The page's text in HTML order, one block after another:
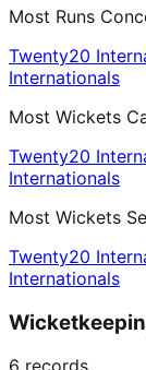
Most Runs
Twenty20
Internationals
Most Wickets
Twenty20
Internationals
Most Wickets
Twenty20
Internationals